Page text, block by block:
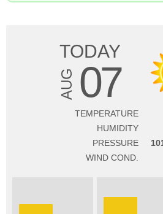
TODAY
AUG 07
TEMPERATURE
HUMIDITY
PRESSURE
WIND COND.